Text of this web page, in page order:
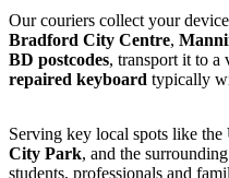
Our couriers collect your
Bradford City Centre,
BD postcodes, transport it to a
repaired keyboard typically
Serving key local spots like the
City Park, and the
students, professionals and